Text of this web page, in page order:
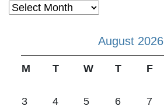
Archives
August 2026
M T W T F
3
4 5 6 7